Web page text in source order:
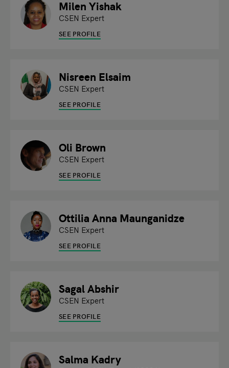
Milen Yishak
CSEN Expert
SEE PROFILE
Nisreen Elsaim
CSEN Expert
SEE PROFILE
Oli Brown
CSEN Expert
SEE PROFILE
Ottilia Anna Maunganidze
CSEN Expert
SEE PROFILE
Sagal Abshir
CSEN Expert
SEE PROFILE
Salma Kadry